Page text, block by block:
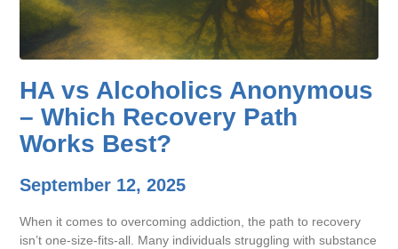
HA vs Alcoholics Anonymous
– Which Recovery Path
Works Best?
September 12, 2025
When it comes to overcoming addiction, the path to recovery
isn’t one-size-fits-all. Many individuals struggling with substance